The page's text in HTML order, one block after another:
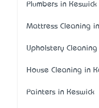
Plumbers in Keswick
Mattress Cleaning
Upholstery Cleaning
House Cleaning in
Painters in Keswick